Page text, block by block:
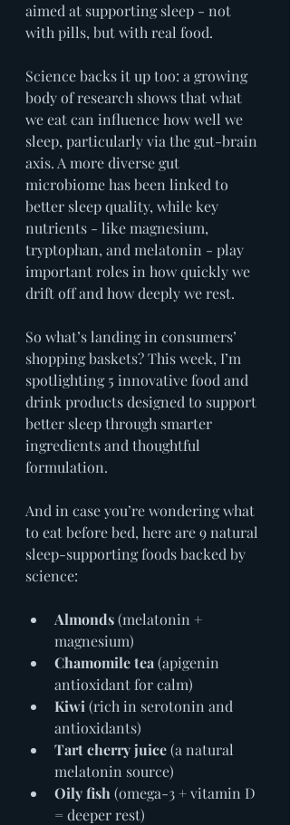
aimed at supporting sleep - not
with pills, but with real food.
Science backs it up too: a growing
body of research shows that what
we eat can influence how well we
sleep, particularly via the gut-brain
axis. A more diverse gut
microbiome has been linked to
better sleep quality, while key
nutrients - like magnesium,
tryptophan, and melatonin - play
important roles in how quickly we
drift off and how deeply we rest.
So what’s landing in consumers’
shopping baskets? This week, I’m
spotlighting 5 innovative food and
drink products designed to support
better sleep through smarter
ingredients and thoughtful
formulation.
And in case you’re wondering what
to eat before bed, here are 9 natural
sleep-supporting foods backed by
science:
Almonds (melatonin +
magnesium)
Chamomile tea (apigenin
antioxidant for calm)
Kiwi (rich in serotonin and
antioxidants)
Tart cherry juice (a natural
melatonin source)
Oily fish (omega-3 + vitamin D
= deeper rest)